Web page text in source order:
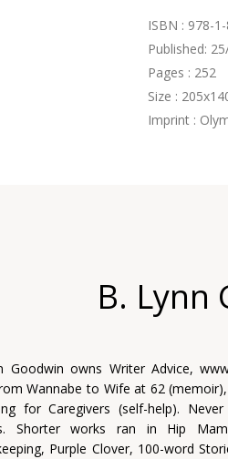
ISBN : 978-
Published:
Pages : 252
Size :
Imprint :
B. Lynn
Goodwin owns Writer Advice,
Wannabe to Wife at 62
for Caregivers (self-help).
Shorter works ran in Hip
Purple Clover, 100-word